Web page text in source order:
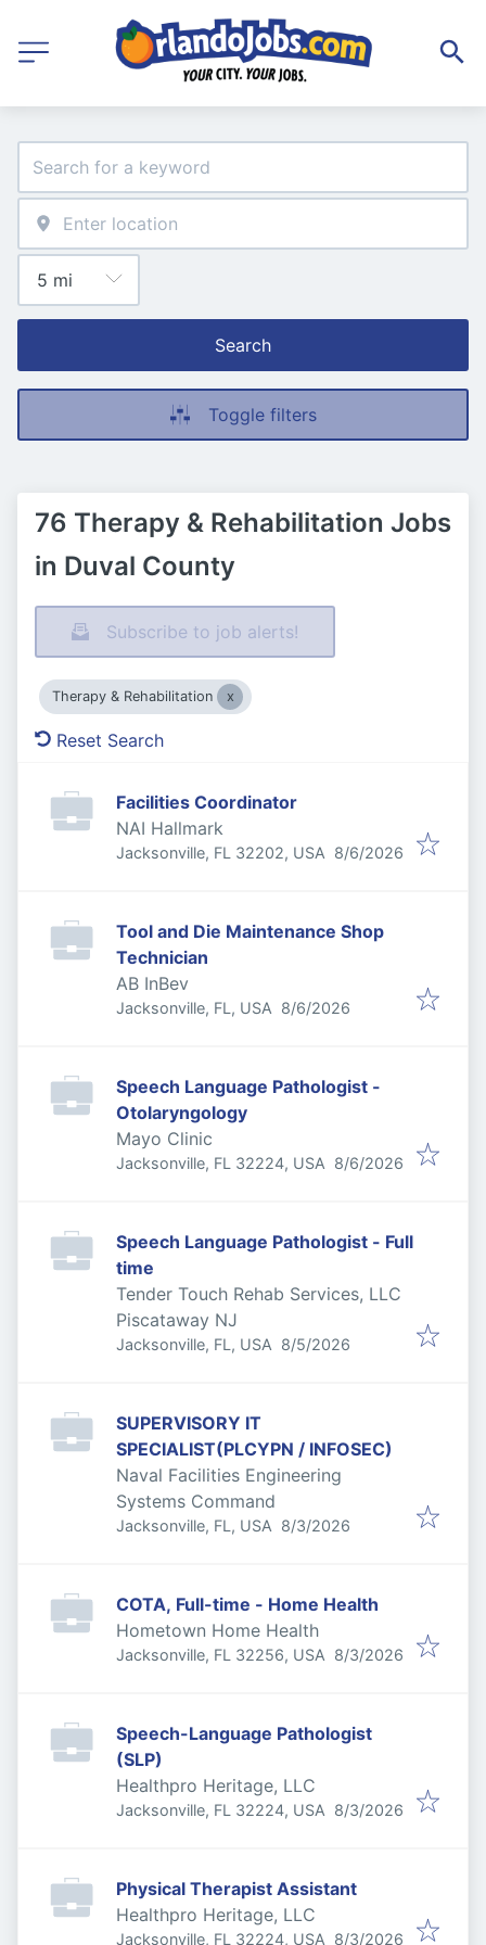
Search
Toggle filters
76 Therapy & Rehabilitation Jobs
in Duval County
Subscribe to job alerts!
Therapy & Rehabilitation
Reset Search
Facilities Coordinator
NAI Hallmark
Jacksonville, FL 32202, USA Published
8/6/2026
Tool and Die Maintenance Shop
Technician
AB InBev
Jacksonville, FL, USA Published
8/6/2026
Speech Language Pathologist -
Otolaryngology
Mayo Clinic
Jacksonville, FL 32224, USA Published
8/6/2026
Speech Language Pathologist - Full
time
Tender Touch Rehab Services, LLC
Piscataway NJ
Jacksonville, FL, USA Published
8/5/2026
SUPERVISORY IT
SPECIALIST(PLCYPN / INFOSEC)
Naval Facilities Engineering
Systems Command
Jacksonville, FL, USA Published
8/3/2026
COTA, Full-time - Home Health
Hometown Home Health
Jacksonville, FL 32256, USA Published
8/3/2026
Speech-Language Pathologist
(SLP)
Healthpro Heritage, LLC
Jacksonville, FL 32224, USA Published
8/3/2026
Physical Therapist Assistant
Healthpro Heritage, LLC
Jacksonville, FL 32224, USA Published
8/3/2026